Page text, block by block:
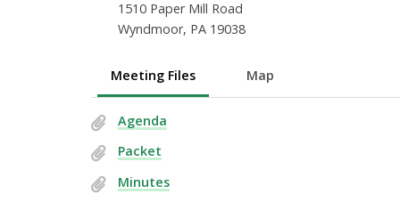
1510 Paper Mill Road
Wyndmoor, PA 19038
Meeting Files Map
Agenda
Packet
Minutes